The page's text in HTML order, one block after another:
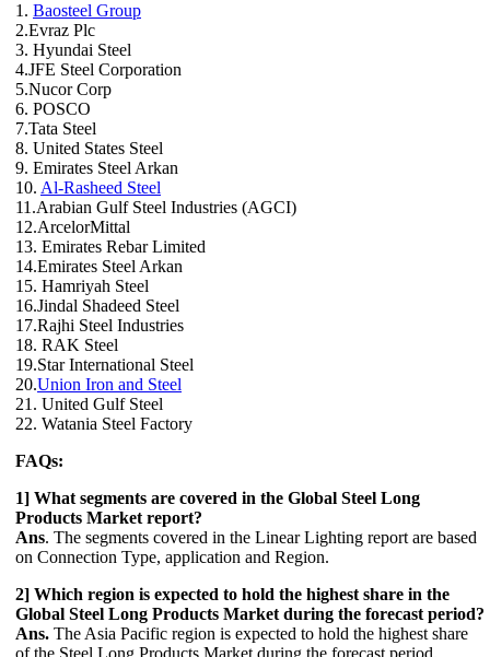
1. Baosteel Group
2.Evraz Plc
3. Hyundai Steel
4.JFE Steel Corporation
5.Nucor Corp
6. POSCO
7.Tata Steel
8. United States Steel
9. Emirates Steel Arkan
10. Al-Rasheed Steel
11.Arabian Gulf Steel Industries (AGCI)
12.ArcelorMittal
13. Emirates Rebar Limited
14.Emirates Steel Arkan
15. Hamriyah Steel
16.Jindal Shadeed Steel
17.Rajhi Steel Industries
18. RAK Steel
19.Star International Steel
20.Union Iron and Steel
21. United Gulf Steel
22. Watania Steel Factory
FAQs:
1] What segments are covered in the Global Steel Long
Products Market report?
Ans. The segments covered in the Linear Lighting report are based
on Connection Type, application and Region.
2] Which region is expected to hold the highest share in the
Global Steel Long Products Market during the forecast period?
Ans. The Asia Pacific region is expected to hold the highest share